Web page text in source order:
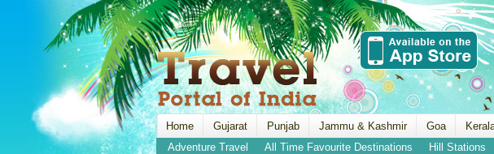
Home Gujarat Punjab Jammu & Kashmir Goa
Adventure Travel
All Time Favourite Destinations Hill Stations